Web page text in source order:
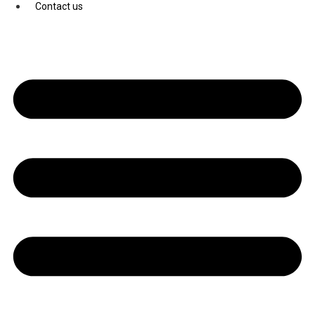
Youtube
Contact us